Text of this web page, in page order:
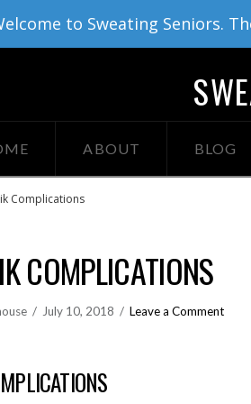
to Sweating Seniors.
ABOUT BLOG
Complications
COMPLICATIONS
July 10, 2018 Leave a Comment